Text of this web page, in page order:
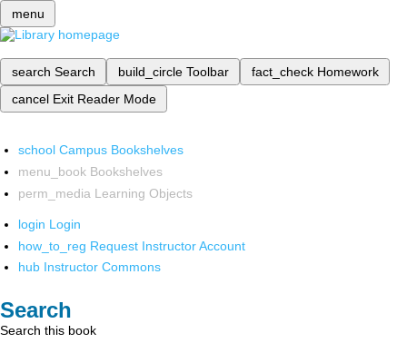
menu
search Search build_circle Toolbar fact_check Homework
cancel Exit Reader Mode
school Campus Bookshelves
menu_book Bookshelves
perm_media Learning Objects
login Login
how_to_reg Request Instructor Account
hub Instructor Commons
Search
Search this book